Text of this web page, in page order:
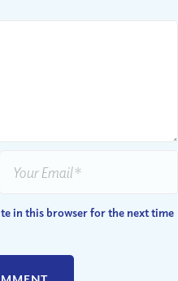
in this browser for the next time